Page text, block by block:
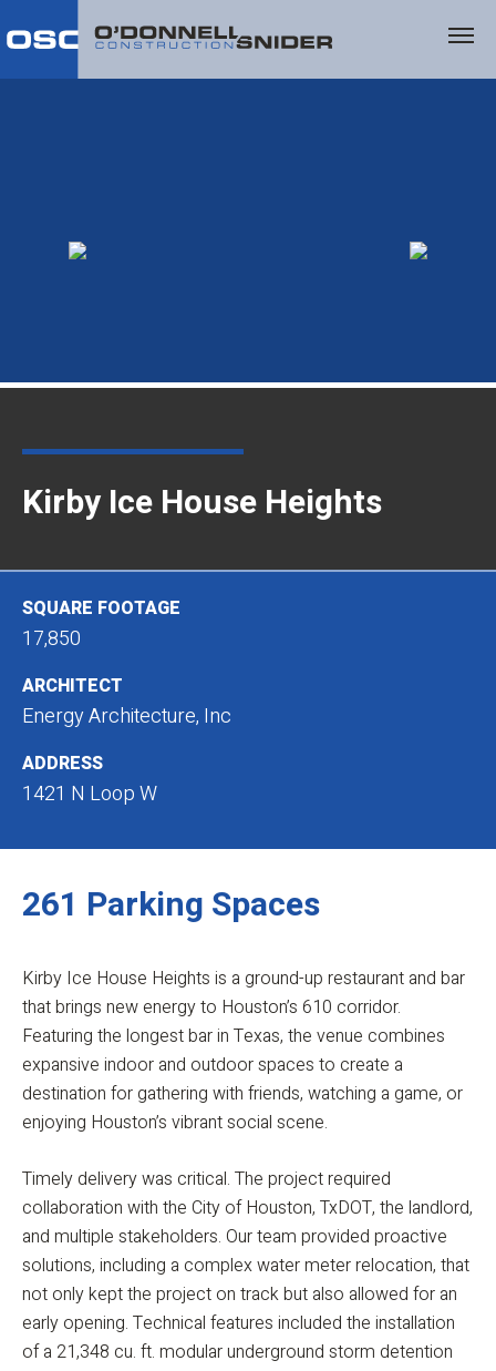
Kirby Ice House Heights
SQUARE FOOTAGE
17,850
ARCHITECT
Energy Architecture, Inc
ADDRESS
1421 N Loop W
261 Parking Spaces
Kirby Ice House Heights is a ground-up restaurant and bar
that brings new energy to Houston’s 610 corridor.
Featuring the longest bar in Texas, the venue combines
expansive indoor and outdoor spaces to create a
destination for gathering with friends, watching a game, or
enjoying Houston’s vibrant social scene.
Timely delivery was critical. The project required
collaboration with the City of Houston, TxDOT, the landlord,
and multiple stakeholders. Our team provided proactive
solutions, including a complex water meter relocation, that
not only kept the project on track but also allowed for an
early opening. Technical features included the installation
of a 21,348 cu. ft. modular underground storm detention